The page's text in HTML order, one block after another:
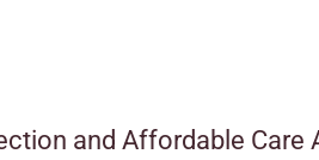
and Affordable